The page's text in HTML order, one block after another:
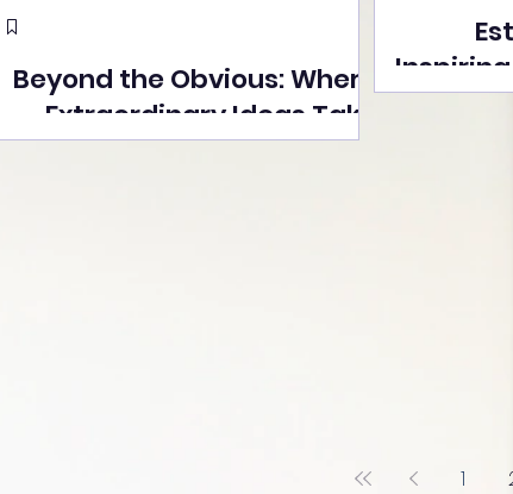
Beyond the Obvious: Where
Extraordinary Ideas Take
the Stage at Tedx Seasons
1